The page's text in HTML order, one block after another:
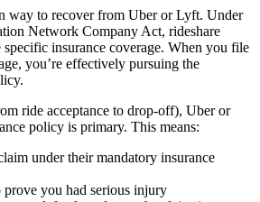
way to recover from Uber or Lyft. Under
Network Company Act, rideshare
insurance coverage. When you file
you’re effectively pursuing the
ride acceptance to drop-off), Uber or
policy is primary. This means:
under their mandatory insurance
prove you had serious injury